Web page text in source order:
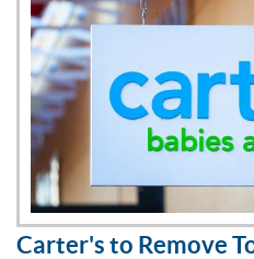
Carter's to Remove